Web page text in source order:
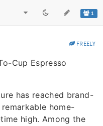
1
FREELY
Cup Espresso
has reached brand-
home-
high. Among the